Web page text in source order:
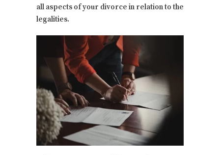
all aspects of your divorce in relation to the
legalities.